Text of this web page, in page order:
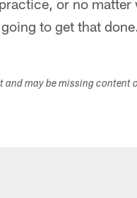
or no
to get that
and may be missing